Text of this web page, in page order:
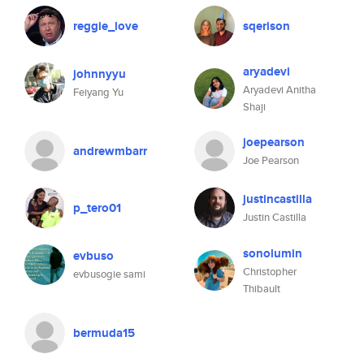
reggie_love sqerison
johnnyyu
Feiyang Yu
aryadevi
Aryadevi Anitha
Shaji
andrewmbarr joepearson
Joe Pearson
p_tero01 justincastilla
Justin Castilla
evbuso
evbusogie sami
sonolumin
Christopher
Thibault
bermuda15